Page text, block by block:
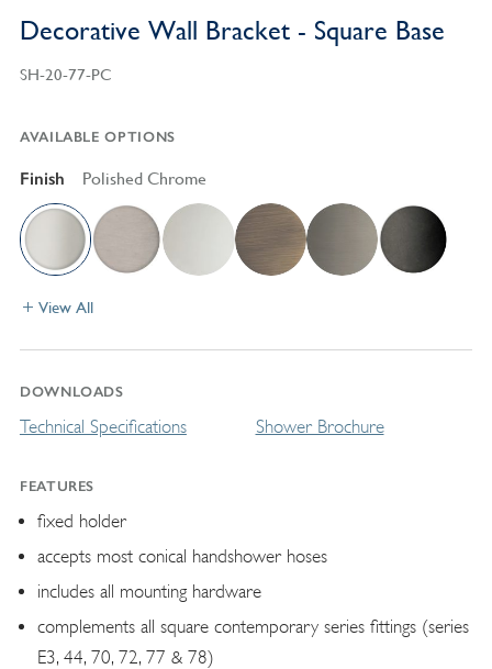
Decorative Wall Bracket - Square Base
SH-20-77-PC
AVAILABLE OPTIONS
Finish Polished Chrome
View All
DOWNLOADS
Technical Specifications Shower Brochure
FEATURES
fixed holder
accepts most conical handshower hoses
includes all mounting hardware
complements all square contemporary series fittings (series
E3, 44, 70, 72, 77 & 78)